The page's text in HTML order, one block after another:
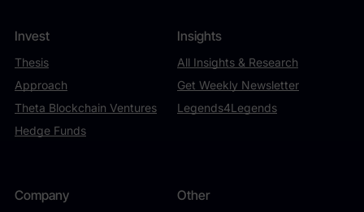
Invest
Thesis
Approach
Theta Blockchain Ventures
Hedge Funds
Insights
All Insights & Research
Get Weekly Newsletter
Legends4Legends
Company Other